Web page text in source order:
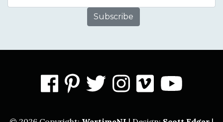
facebook
pinterest
twitter
instagram
vimeo